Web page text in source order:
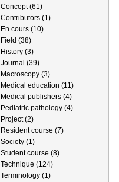
Concept (61)
Contributors (1)
En cours (10)
Field (38)
History (3)
Journal (39)
Macroscopy (3)
Medical education (11)
Medical publishers (4)
Pediatric pathology (4)
Project (2)
Resident course (7)
Society (1)
Student course (8)
Technique (124)
Terminology (1)